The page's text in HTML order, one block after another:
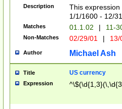
(?:1[0-2]))(\/|-
\d{2})$
Description
This
1/1/1600 - 12/
Matches 01.1.02 | 11-
Non-Matches 02/29/01 |
Author Michael Ash
Title US currency
Expression